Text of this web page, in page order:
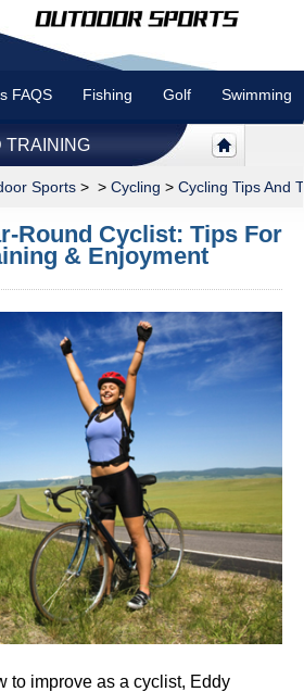
FAQS Fishing Golf Swimming
TRAINING
Sports > > Cycling > Cycling Tips And
Round Cyclist: Tips For
& Enjoyment
to improve as a cyclist, Eddy